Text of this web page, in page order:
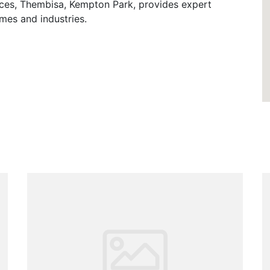
Thembisa, Kempton Park, provides expert
and industries.